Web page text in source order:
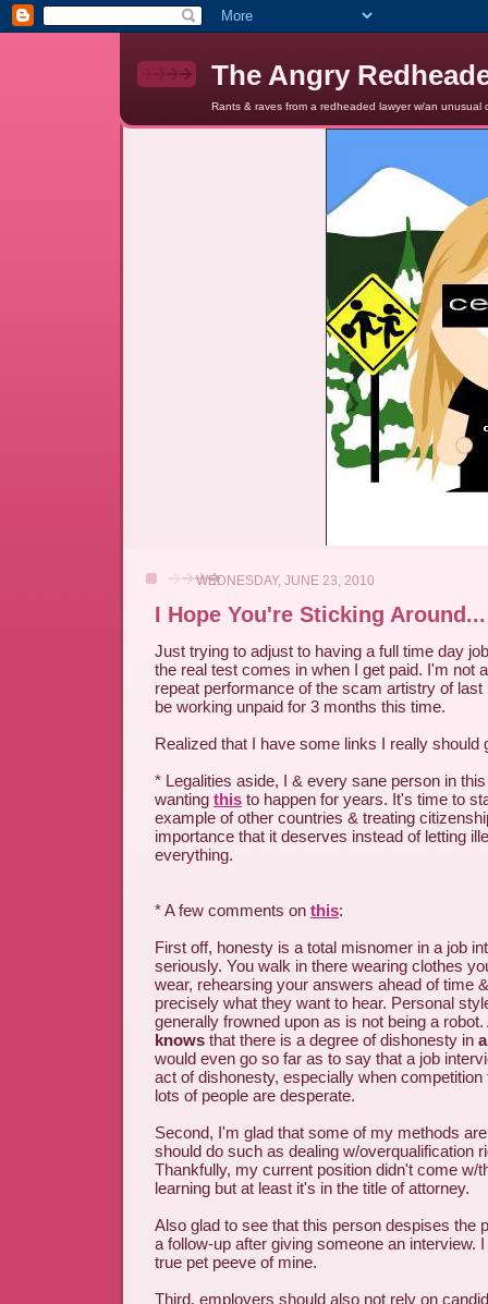
The Angry
Rants & raves from a redheaded lawyer w/an
WEDNESDAY, JUNE 23, 2010
I Hope You're Sticking Around...
Just trying to adjust to having a full time day
the real test comes in when I get paid. I'm not
repeat performance of the scam artistry of
be working unpaid for 3 months this time.
Realized that I have some links I really should
* Legalities aside, I & every sane person in
wanting this to happen for years. It's time to
example of other countries & treating
importance that it deserves instead of letting
everything.
* A few comments on this:
First off, honesty is a total misnomer in a job
seriously. You walk in there wearing clothes
wear, rehearsing your answers ahead of time
precisely what they want to hear. Personal
generally frowned upon as is not being a
knows that there is a degree of dishonesty in
would even go so far as to say that a job
act of dishonesty, especially when
lots of people are desperate.
Second, I'm glad that some of my methods
should do such as dealing w/overqualification
Thankfully, my current position didn't come w/
learning but at least it's in the title of attorney.
Also glad to see that this person despises the
a follow-up after giving someone an interview.
true pet peeve of mine.
Third, employers should also not rely on